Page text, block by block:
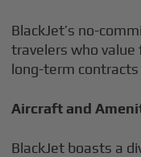
BlackJet’s no-
travelers who value
long-term
Aircraft and
BlackJet boasts a